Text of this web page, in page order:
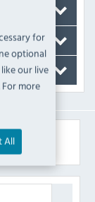
for
optional
our live
more
All